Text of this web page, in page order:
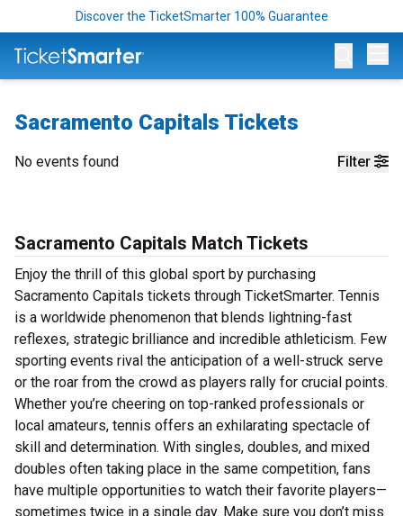
Discover the TicketSmarter 100% Guarantee
Sacramento Capitals Tickets
Filter
No events found
Sacramento Capitals Match Tickets
Enjoy the thrill of this global sport by purchasing
Sacramento Capitals tickets through TicketSmarter. Tennis
is a worldwide phenomenon that blends lightning-fast
reflexes, strategic brilliance and incredible athleticism. Few
sporting events rival the anticipation of a well-struck serve
or the roar from the crowd as players rally for crucial points.
Whether you’re cheering on top-ranked professionals or
local amateurs, tennis offers an exhilarating spectacle of
skill and determination. With singles, doubles, and mixed
doubles often taking place in the same competition, fans
have multiple opportunities to watch their favorite players—
sometimes twice in a single day. Make sure you don’t miss